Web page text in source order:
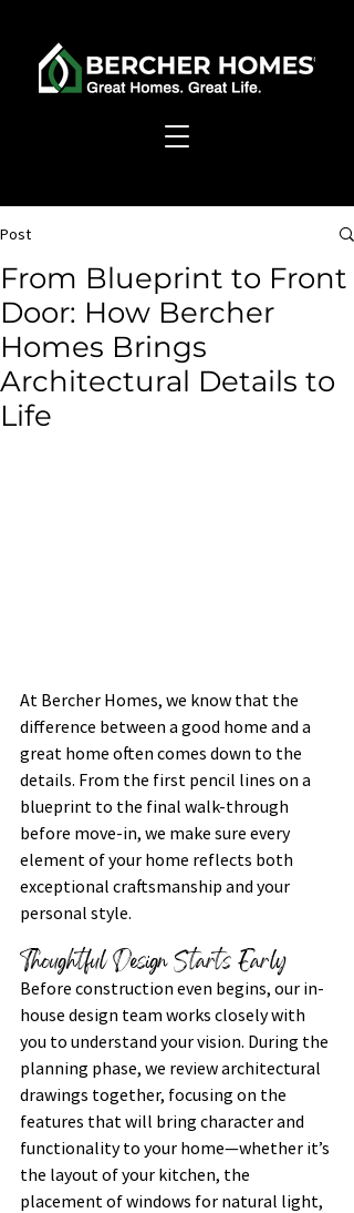
Post
From Blueprint to Front
Door: How Bercher
Homes Brings
Architectural Details to
Life
At Bercher Homes, we know that the
difference between a good home and a
great home often comes down to the
details. From the first pencil lines on a
blueprint to the final walk-through
before move-in, we make sure every
element of your home reflects both
exceptional craftsmanship and your
personal style.
Thoughtful Design Starts Early
Before construction even begins, our in-
house design team works closely with
you to understand your vision. During the
planning phase, we review architectural
drawings together, focusing on the
features that will bring character and
functionality to your home—whether it’s
the layout of your kitchen, the
placement of windows for natural light,